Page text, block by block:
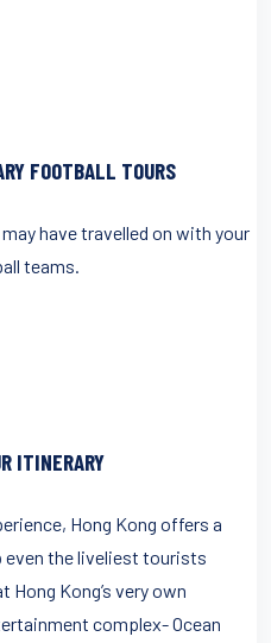
FOOTBALL TOURS
have travelled on with your
teams.
ITINERARY
Hong Kong offers a
the liveliest tourists
Hong Kong’s very own
complex- Ocean